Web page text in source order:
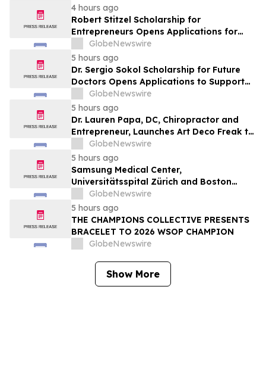
4 hours ago
Robert Stitzel Scholarship for
Entrepreneurs Opens Applications for
2027 Essay Competition Supporting
Future Business Leaders
GlobeNewswire
5 hours ago
Dr. Sergio Sokol Scholarship for Future
Doctors Opens Applications to Support
the Next Generation of Medical Leaders
GlobeNewswire
5 hours ago
Dr. Lauren Papa, DC, Chiropractor and
Entrepreneur, Launches Art Deco Freak to
Advance Design-Led Residential
Redevelopment
GlobeNewswire
5 hours ago
Samsung Medical Center,
Universitätsspital Zürich and Boston
Medical Center Named Among
Newsweek's World's Greenest Hospitals
2026
GlobeNewswire
5 hours ago
THE CHAMPIONS COLLECTIVE PRESENTS
BRACELET TO 2026 WSOP CHAMPION
GlobeNewswire
Show More